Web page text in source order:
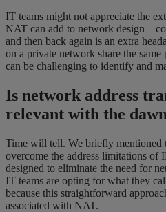
IT teams might not appreciate the
NAT can add to network
and then back again is an extra
on a private network share the
can be challenging to identify and
Is network address
relevant with the
Time will tell. We briefly mentioned
overcome the address limitations of
designed to eliminate the need for
IT teams are opting for what they
because this straightforward
associated with NAT.